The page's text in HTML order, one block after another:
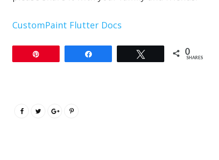
CustomPaint Flutter Docs
0
SHARES